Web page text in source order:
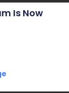
Is Now